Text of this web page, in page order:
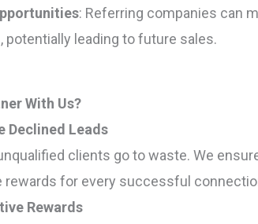
: Referring companies can
potentially leading to future sales.
With Us?
Declined Leads
clients go to waste. We
rewards for every successful
Rewards